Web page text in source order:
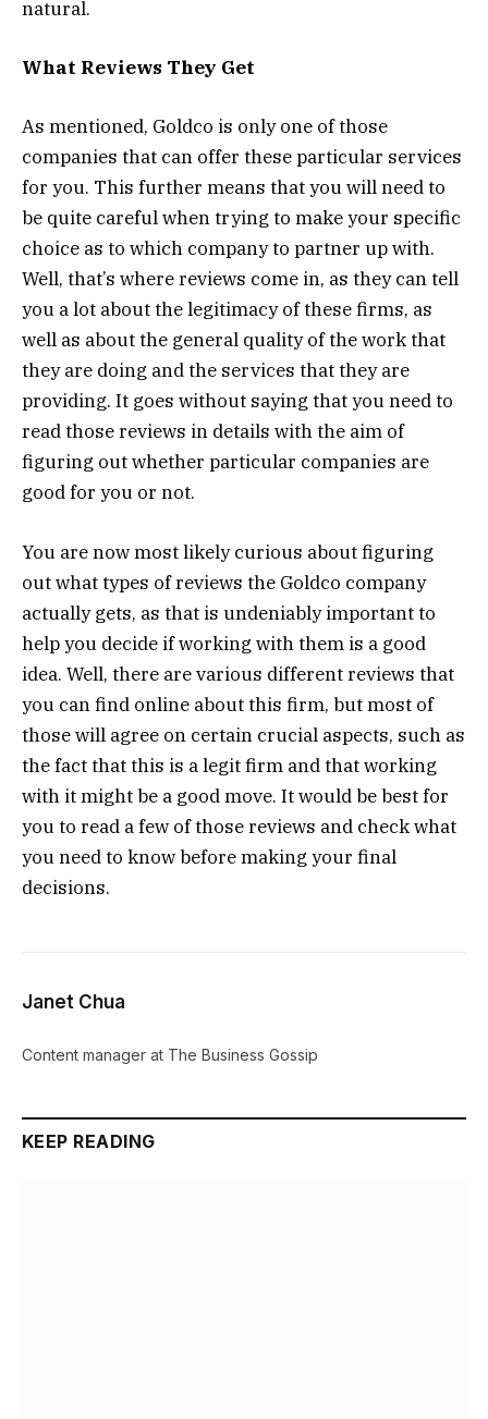
natural.
What Reviews They Get
As mentioned, Goldco is only one of those
companies that can offer these particular services
for you. This further means that you will need to
be quite careful when trying to make your specific
choice as to which company to partner up with.
Well, that’s where reviews come in, as they can tell
you a lot about the legitimacy of these firms, as
well as about the general quality of the work that
they are doing and the services that they are
providing. It goes without saying that you need to
read those reviews in details with the aim of
figuring out whether particular companies are
good for you or not.
You are now most likely curious about figuring
out what types of reviews the Goldco company
actually gets, as that is undeniably important to
help you decide if working with them is a good
idea. Well, there are various different reviews that
you can find online about this firm, but most of
those will agree on certain crucial aspects, such as
the fact that this is a legit firm and that working
with it might be a good move. It would be best for
you to read a few of those reviews and check what
you need to know before making your final
decisions.
Janet Chua
Content manager at The Business Gossip
KEEP READING